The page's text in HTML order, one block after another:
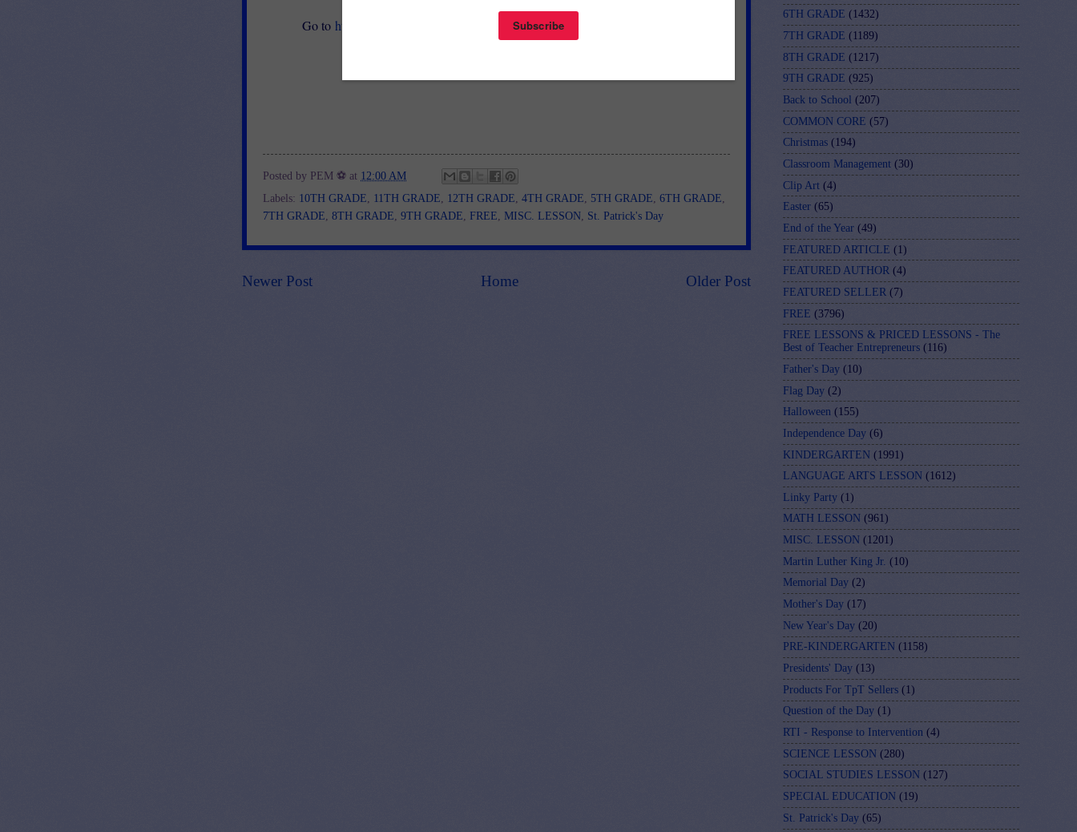
Go to http://www.pinterest.com/TheBestofTPT/for even more free products!
Posted by PEM ⚽ at 12:00 AM
Labels: 10TH GRADE, 11TH GRADE, 12TH GRADE, 4TH GRADE, 5TH GRADE, 6TH GRADE,
7TH GRADE, 8TH GRADE, 9TH GRADE, FREE, MISC. LESSON, St. Patrick's Day
Newer Post Older Post
Home
6TH GRADE (1432)
7TH GRADE (1189)
8TH GRADE (1217)
9TH GRADE (925)
Back to School (207)
COMMON CORE (57)
Christmas (194)
Classroom Management (30)
Clip Art (4)
Easter (65)
End of the Year (49)
FEATURED ARTICLE (1)
FEATURED AUTHOR (4)
FEATURED SELLER (7)
FREE (3796)
FREE LESSONS & PRICED LESSONS - The
Best of Teacher Entrepreneurs (116)
Father's Day (10)
Flag Day (2)
Halloween (155)
Independence Day (6)
KINDERGARTEN (1991)
LANGUAGE ARTS LESSON (1612)
Linky Party (1)
MATH LESSON (961)
MISC. LESSON (1201)
Martin Luther King Jr. (10)
Memorial Day (2)
Mother's Day (17)
New Year's Day (20)
PRE-KINDERGARTEN (1158)
Presidents' Day (13)
Products For TpT Sellers (1)
Question of the Day (1)
RTI - Response to Intervention (4)
SCIENCE LESSON (280)
SOCIAL STUDIES LESSON (127)
SPECIAL EDUCATION (19)
St. Patrick's Day (65)